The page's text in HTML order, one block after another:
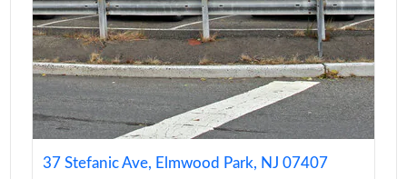
37 Stefanic Ave, Elmwood Park, NJ 07407